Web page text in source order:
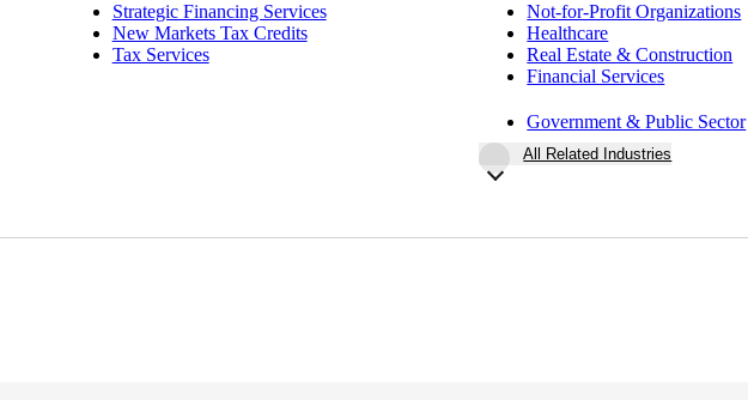
Strategic Financing Services
New Markets Tax Credits
Tax Services
Not-for-Profit Organizations
Healthcare
Real Estate & Construction
Financial Services
Government & Public Sector
All Related Industries